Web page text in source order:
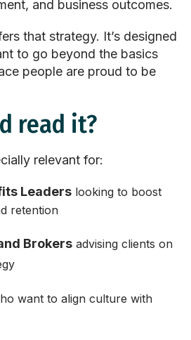
and business outcomes.
that strategy. It’s designed
to go beyond the basics
people are proud to be
read it?
relevant for:
Leaders looking to boost
retention
Brokers advising clients on
want to align culture with